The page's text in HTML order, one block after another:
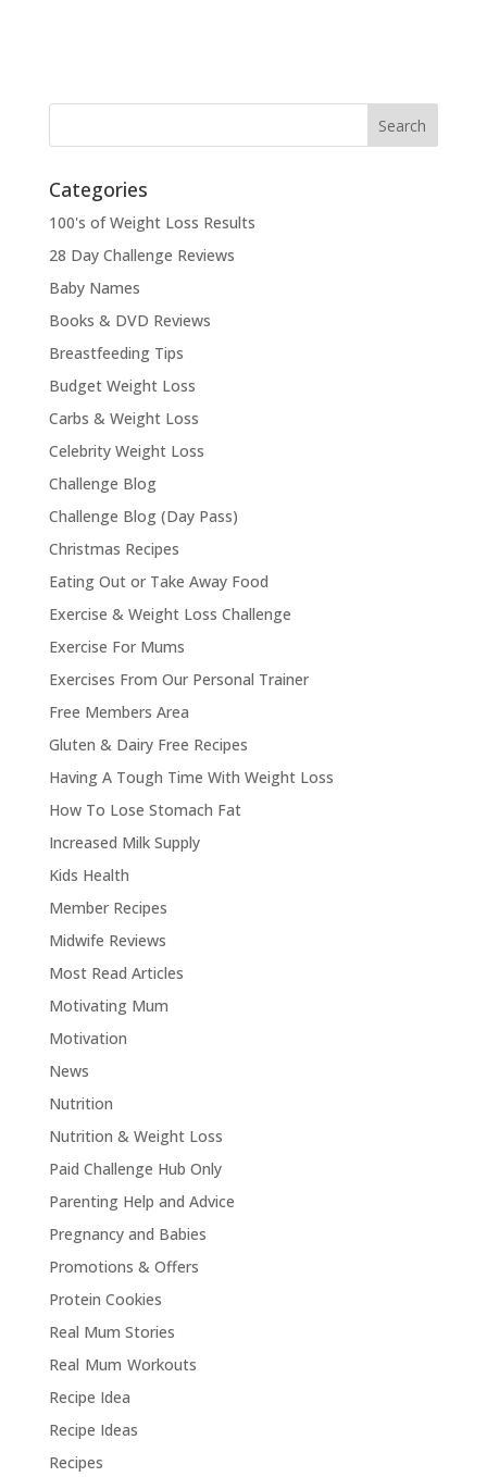
Categories
100's of Weight Loss Results
28 Day Challenge Reviews
Baby Names
Books & DVD Reviews
Breastfeeding Tips
Budget Weight Loss
Carbs & Weight Loss
Celebrity Weight Loss
Challenge Blog
Challenge Blog (Day Pass)
Christmas Recipes
Eating Out or Take Away Food
Exercise & Weight Loss Challenge
Exercise For Mums
Exercises From Our Personal Trainer
Free Members Area
Gluten & Dairy Free Recipes
Having A Tough Time With Weight Loss
How To Lose Stomach Fat
Increased Milk Supply
Kids Health
Member Recipes
Midwife Reviews
Most Read Articles
Motivating Mum
Motivation
News
Nutrition
Nutrition & Weight Loss
Paid Challenge Hub Only
Parenting Help and Advice
Pregnancy and Babies
Promotions & Offers
Protein Cookies
Real Mum Stories
Real Mum Workouts
Recipe Idea
Recipe Ideas
Recipes